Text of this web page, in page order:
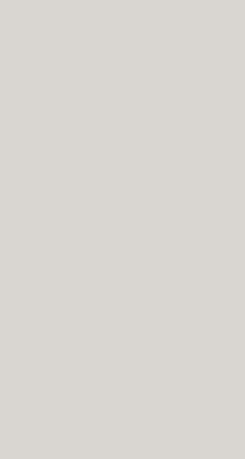
ROCA.
CULTURAL AND HISTORICAL TOURISM
OF APPLE.
ROUTE.
PHOTO GALLERY IN JANUARY 2005.
BY THE BEAUTY OF ITS NATURAL
REALITY CAN NEVER REPLACE THE